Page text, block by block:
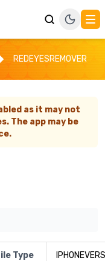
REDEYESREMOVER
as it may not
The app may be
Type